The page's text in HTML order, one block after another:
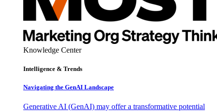
Knowledge Center
Intelligence & Trends
Navigating the GenAI Landscape
Generative AI (GenAI) may offer a transformative potential